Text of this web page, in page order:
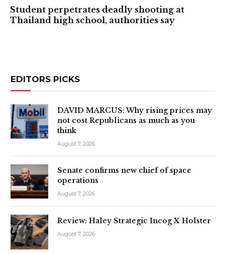
Student perpetrates deadly shooting at
Thailand high school, authorities say
EDITORS PICKS
DAVID MARCUS: Why rising prices may
not cost Republicans as much as you
think
August 7, 2026
Senate confirms new chief of space
operations
August 7, 2026
Review: Haley Strategic Incog X Holster
August 7, 2026